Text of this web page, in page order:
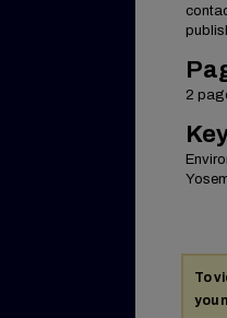
2
To
you